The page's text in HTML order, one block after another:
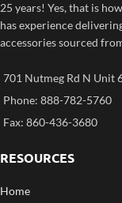
25 years! Yes, that is
has experience
accessories sourced
701 Nutmeg Rd N Unit
Phone: 888-782-5760
Fax: 860-436-3680
RESOURCES
Home